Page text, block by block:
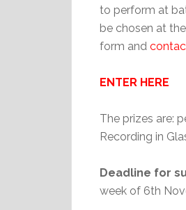
to perform at
be chosen at
form and
ENTER HERE
The prizes are:
Recording in
Deadline for
week of 6th